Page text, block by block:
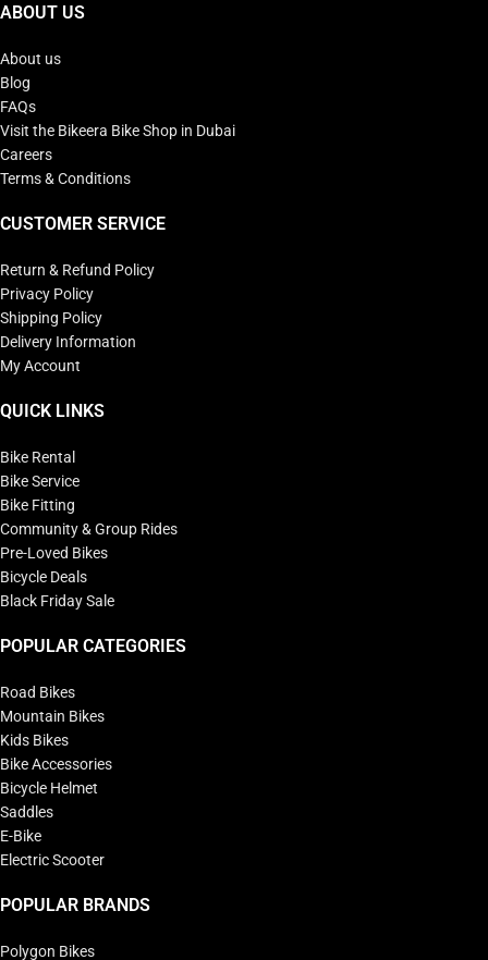
ABOUT US
About us
Blog
FAQs
Visit the Bikeera Bike Shop in Dubai
Careers
Terms & Conditions
CUSTOMER SERVICE
Return & Refund Policy
Privacy Policy
Shipping Policy
Delivery Information
My Account
QUICK LINKS
Bike Rental
Bike Service
Bike Fitting
Community & Group Rides
Pre-Loved Bikes
Bicycle Deals
Black Friday Sale
POPULAR CATEGORIES
Road Bikes
Mountain Bikes
Kids Bikes
Bike Accessories
Bicycle Helmet
Saddles
E-Bike
Electric Scooter
POPULAR BRANDS
Polygon Bikes